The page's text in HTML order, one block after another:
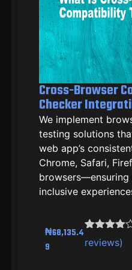
Cross-Browser
Checker
We implement
testing solutions
web app’s
Chrome, Safari,
browsers—ensuring
inclusive
₦68,135.4
9
Rated
4.00out
reviews)